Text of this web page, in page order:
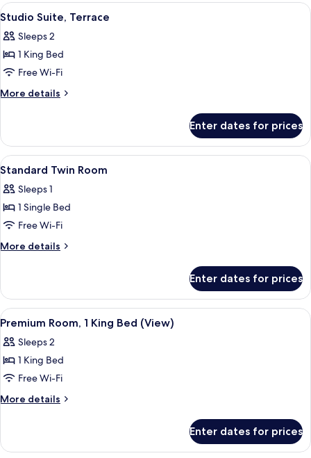
View
all
photos
for
Studio
Suite,
A modern bathroom with a wooden
10
Studio Suite, Terrace
Sleeps 2
1 King Bed
Free Wi-Fi
More details
More
Suite,
Terrace
Enter dates for prices
View
all
photos
for
Standard
Twin
A modern hotel room with a bed, a
2
Standard Twin Room
Sleeps 1
1 Single Bed
Free Wi-Fi
More details
More
Twin
Room
Enter dates for prices
View
all
photos
for
Premium
Room,
Bed
A hotel room with a large bed, a
5
Premium Room, 1 King Bed (View)
Sleeps 2
1 King Bed
Free Wi-Fi
More details
More
Room,
Enter dates for prices